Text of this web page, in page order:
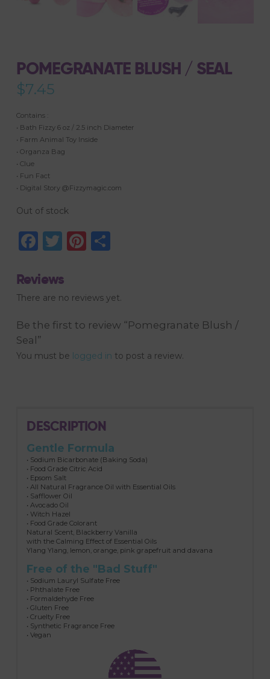
POMEGRANATE BLUSH / SEAL
$7.45
Contains :
• Bath Fizzy 6 oz / 2.5 inch Diameter
• Farm Animal Toy Inside
• Organza Bag
• Clue
• Fun Fact
• Digital Story @Fizzymagic.com
Out of stock
Facebook
TwitterPinterest
Reviews
There are no reviews yet.
Be the first to review “Pomegranate Blush /
Seal”
You must be logged in to post a review.
DESCRIPTION
Gentle Formula
• Sodium Bicarbonate (Baking Soda)
• Food Grade Citric Acid
• Epsom Salt
• All Natural Fragrance Oil with Essential Oils
• Safflower Oil
• Avocado Oil
• Witch Hazel
• Food Grade Colorant
Natural Scent, Blackberry Vanilla
with the Calming Effect of Essential Oils
Ylang Ylang, lemon, orange, pink grapefruit and davana
Free of the "Bad Stuff"
• Sodium Lauryl Sulfate Free
• Phthalate Free
• Formaldehyde Free
• Gluten Free
• Cruelty Free
• Synthetic Fragrance Free
• Vegan